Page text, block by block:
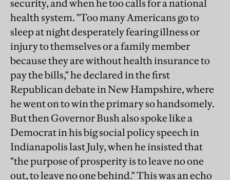
security, and when he too calls for a national
health system. "Too many Americans go to
sleep at night desperately fearing illness or
injury to themselves or a family member
because they are without health insurance to
pay the bills," he declared in the first
Republican debate in New Hampshire, where
he went on to win the primary so handsomely.
But then Governor Bush also spoke like a
Democrat in his big social policy speech in
Indianapolis last July, when he insisted that
"the purpose of prosperity is to leave no one
out, to leave no one behind." This was an echo